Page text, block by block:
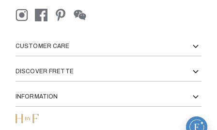
CUSTOMER CARE
DISCOVER FRETTE
INFORMATION